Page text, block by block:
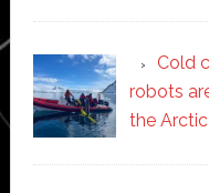
Cold
robots
the